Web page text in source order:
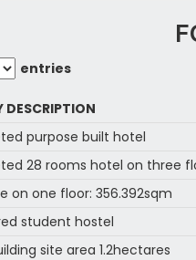
entries
DESCRIPTION
purpose built hotel
28 rooms hotel on three
on one floor: 356.392sqm
student hostel
site area 1.2hectares